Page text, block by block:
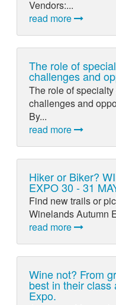
Vendors:...
read more
The role of
challenges and
The role of
challenges and
By...
read more
Hiker or Biker?
EXPO 30 - 31
Find new trails or
Winelands Autumn
read more
Wine not? From
best in their class
Expo.